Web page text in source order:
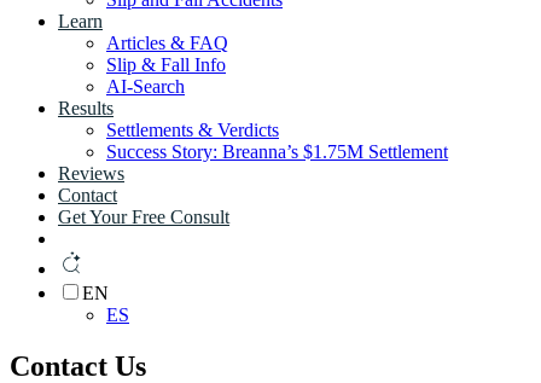
Learn
Articles & FAQ
Slip & Fall Info
AI-Search
Results
Settlements & Verdicts
Success Story: Breanna’s $1.75M Settlement
Reviews
Contact
Get Your Free Consult
EN
ES
Contact Us